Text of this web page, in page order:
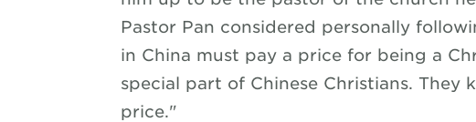
Pastor Pan considered personally
in China must pay a price for being a
special part of Chinese Christians. They
price."